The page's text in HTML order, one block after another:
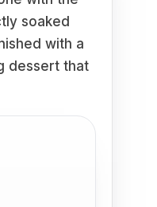
soaked
with a
dessert that